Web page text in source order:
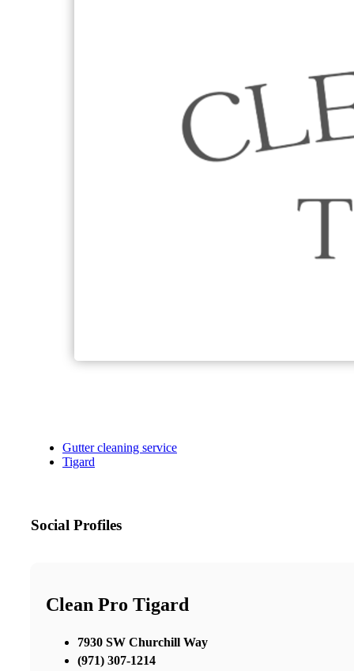
Gutter cleaning service
Tigard
Social Profiles
Clean Pro Tigard
7930 SW Churchill Way
(971) 307-1214